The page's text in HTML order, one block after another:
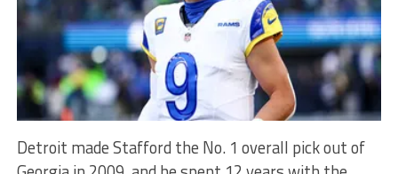
Detroit made Stafford the No. 1 overall pick out of